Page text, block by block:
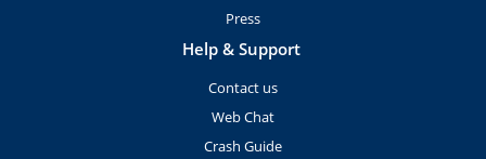
Press
Help & Support
Contact us
Web Chat
Crash Guide